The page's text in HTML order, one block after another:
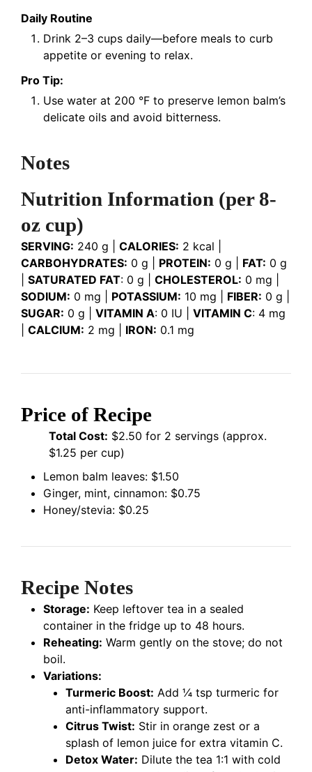
Daily Routine
Drink 2–3 cups daily—before meals to curb
appetite or evening to relax.
Pro Tip:
Use water at 200 °F to preserve lemon balm’s
delicate oils and avoid bitterness.
Notes
Nutrition Information (per 8-
oz cup)
SERVING: 240 g | CALORIES: 2 kcal |
CARBOHYDRATES: 0 g | PROTEIN: 0 g | FAT: 0 g
SATURATED FAT: 0 g | CHOLESTEROL: 0 mg |
SODIUM: 0 mg | POTASSIUM: 10 mg | FIBER: 0 g |
SUGAR: 0 g | VITAMIN A: 0 IU | VITAMIN C: 4 mg
CALCIUM: 2 mg | IRON: 0.1 mg
Price of Recipe
Total Cost: $2.50 for 2 servings (approx.
$1.25 per cup)
Lemon balm leaves: $1.50
Ginger, mint, cinnamon: $0.75
Honey/stevia: $0.25
Recipe Notes
Storage: Keep leftover tea in a sealed
container in the fridge up to 48 hours.
Reheating: Warm gently on the stove; do not
boil.
Variations:
Turmeric Boost: Add ¼ tsp turmeric for
anti-inflammatory support.
Citrus Twist: Stir in orange zest or a
splash of lemon juice for extra vitamin C.
Detox Water: Dilute the tea 1:1 with cold